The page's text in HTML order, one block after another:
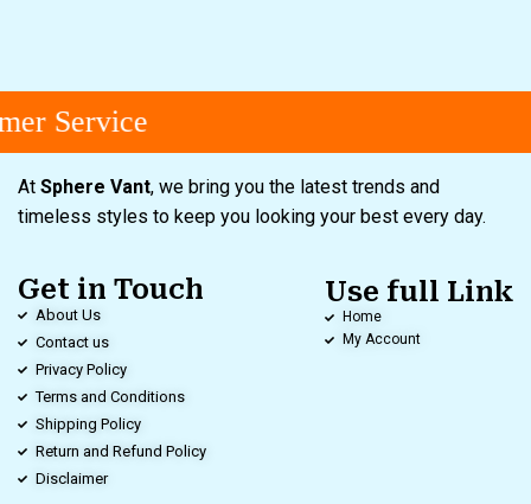
Service
At Sphere Vant, we bring you the latest trends and
timeless styles to keep you looking your best every day.
Get in Touch
About Us
Contact us
Privacy Policy
Terms and Conditions
Shipping Policy
Return and Refund Policy
Disclaimer
Use full Link
Home
My Account